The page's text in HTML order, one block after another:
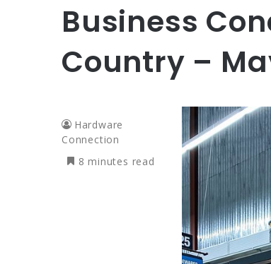
Business
Country –
Hardware
Connection
8 minutes read